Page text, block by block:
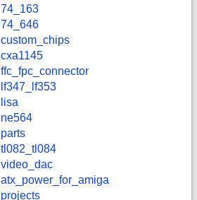
74_163
74_646
custom_chips
cxa1145
ffc_fpc_connector
lf347_lf353
lisa
ne564
parts
tl082_tl084
video_dac
atx_power_for_amiga
projects